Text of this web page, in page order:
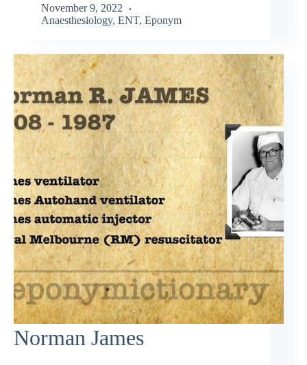
November 9, 2022
Anaesthesiology, ENT, Eponym
Norman James